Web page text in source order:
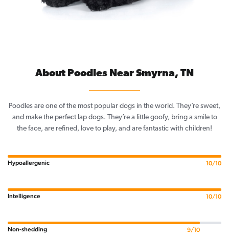
About Poodles Near Smyrna, TN
Poodles are one of the most popular dogs in the world. They’re sweet,
and make the perfect lap dogs. They’re a little goofy, bring a smile to
the face, are refined, love to play, and are fantastic with children!
Hypoallergenic 10/10
Intelligence 10/10
Non-shedding 9/10